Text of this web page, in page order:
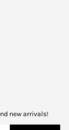
new arrivals!